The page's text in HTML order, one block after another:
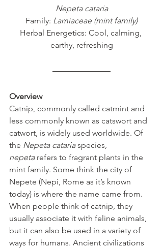
Nepeta cataria
Family: Lamiaceae (mint family)
Herbal Energetics: Cool, calming,
earthy, refreshing
Overview
Catnip, commonly called catmint and
less commonly known as catswort and
catwort, is widely used worldwide. Of
the Nepeta cataria species,
nepeta refers to fragrant plants in the
mint family. Some think the city of
Nepete (Nepi, Rome as it’s known
today) is where the name came from.
When people think of catnip, they
usually associate it with feline animals,
but it can also be used in a variety of
ways for humans. Ancient civilizations